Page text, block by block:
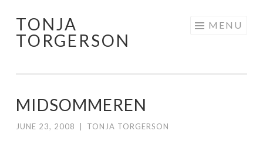
Skip
to
TONJA
TORGERSON
MENU
MIDSOMMEREN
JUNE 23, 2008 TONJA TORGERSON